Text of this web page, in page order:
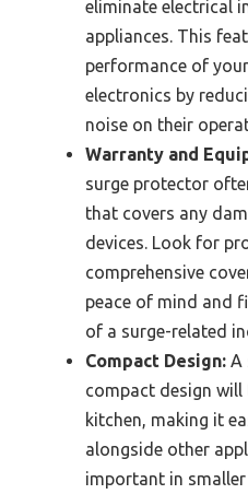
eliminate electrical
appliances. This
performance of
electronics by
noise on their
Warranty and
surge protector
that covers any
devices. Look for
comprehensive
peace of mind and
of a surge-related
Compact Design: A
compact design will
kitchen, making it
alongside other
important in smaller